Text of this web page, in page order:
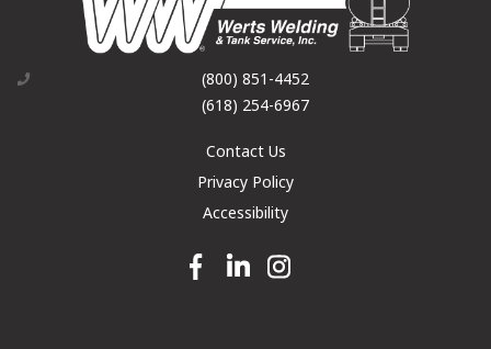
(800) 851-4452
(618) 254-6967
Contact Us
Privacy Policy
Accessibility
Facebook link
Linkedin linkInstagram link